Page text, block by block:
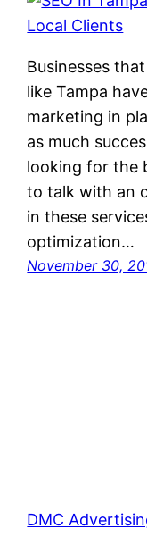
Businesses
like Tampa
marketing in
as much
looking for the
to talk with an
in these
optimization…
November 30,
DMC